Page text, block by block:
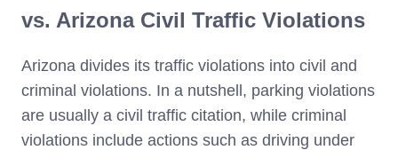
vs. Arizona Civil Traffic Violations
Arizona divides its traffic violations into civil and
criminal violations. In a nutshell, parking violations
are usually a civil traffic citation, while criminal
violations include actions such as driving under